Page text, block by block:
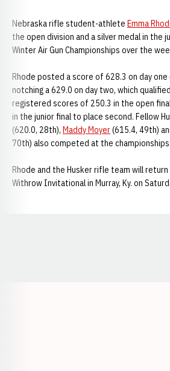
Nebraska rifle student-athlete Emma
the open division and a silver medal in the
Winter Air Gun Championships over the
Rhode posted a score of 628.3 on day
notching a 629.0 on day two, which
registered scores of 250.3 in the open
in the junior final to place second. Fellow
(620.0, 28th), Maddy Moyer(615.4, 49th)
70th) also competed at the championships.
Rhode and the Husker rifle team will
Withrow Invitational in Murray, Ky. on